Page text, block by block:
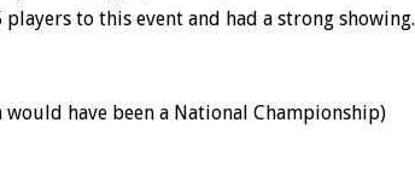
to this event and had a strong showing.
have been a National Championship)